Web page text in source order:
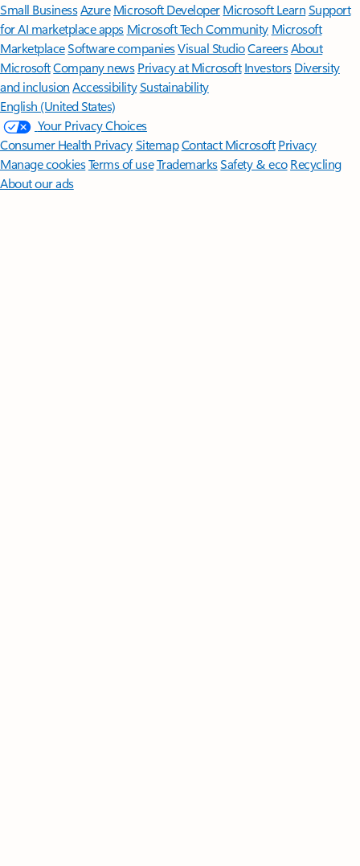
Small BusinessAzure Microsoft DeveloperMicrosoft LearnSupport
for AI marketplace apps Microsoft Tech Community Microsoft
MarketplaceSoftware companiesVisual StudioCareersAbout
MicrosoftCompany news Privacy at Microsoft Investors Diversity
and inclusion AccessibilitySustainability
English (United States)
Your Privacy Choices
Consumer Health PrivacySitemapContact Microsoft Privacy
Manage cookiesTerms of useTrademarksSafety & eco Recycling
About our ads